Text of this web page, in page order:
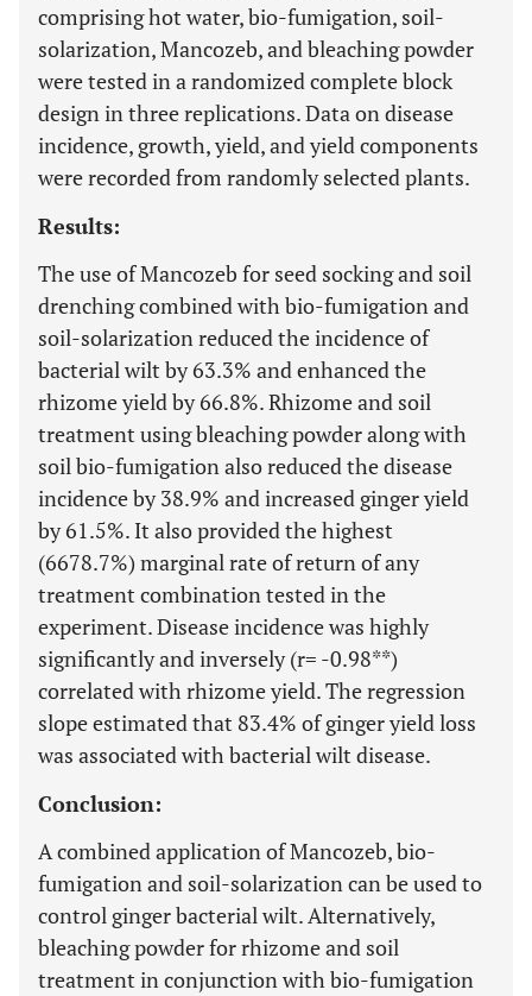
comprising hot water, bio-fumigation, soil-
solarization, Mancozeb, and bleaching powder
were tested in a randomized complete block
design in three replications. Data on disease
incidence, growth, yield, and yield components
were recorded from randomly selected plants.
Results:
The use of Mancozeb for seed socking and soil
drenching combined with bio-fumigation and
soil-solarization reduced the incidence of
bacterial wilt by 63.3% and enhanced the
rhizome yield by 66.8%. Rhizome and soil
treatment using bleaching powder along with
soil bio-fumigation also reduced the disease
incidence by 38.9% and increased ginger yield
by 61.5%. It also provided the highest
(6678.7%) marginal rate of return of any
treatment combination tested in the
experiment. Disease incidence was highly
significantly and inversely (r= -0.98**)
correlated with rhizome yield. The regression
slope estimated that 83.4% of ginger yield loss
was associated with bacterial wilt disease.
Conclusion:
A combined application of Mancozeb, bio-
fumigation and soil-solarization can be used to
control ginger bacterial wilt. Alternatively,
bleaching powder for rhizome and soil
treatment in conjunction with bio-fumigation